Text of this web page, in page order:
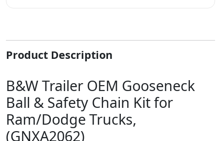
Product Description
B&W Trailer OEM Gooseneck
Ball & Safety Chain Kit for
Ram/Dodge Trucks,
(GNXA2062)